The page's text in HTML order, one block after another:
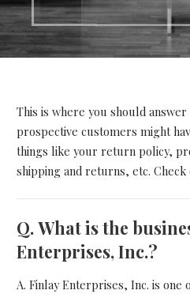
This is where you should
prospective customers might
things like your return policy,
shipping and returns, etc.
Q.What is the
Enterprises, Inc.?
A. Finlay Enterprises, Inc. is